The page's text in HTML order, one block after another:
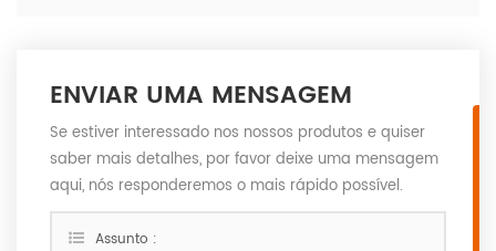
ENVIAR UMA MENSAGEM
Se estiver interessado nos nossos produtos e quiser
saber mais detalhes, por favor deixe uma mensagem
aqui, nós responderemos o mais rápido possível.
Assunto :